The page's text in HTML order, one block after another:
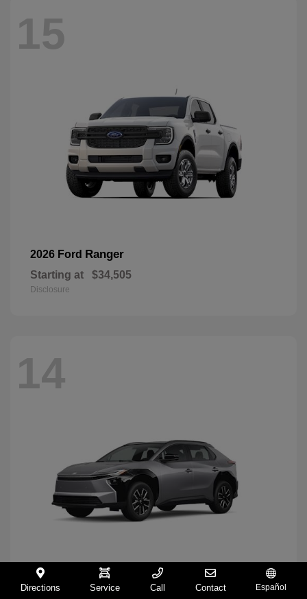
15
2026 Ford Ranger
Starting at $34,505
Disclosure
14
2026 ToyotaBZ
Directions Service Call Contact Español